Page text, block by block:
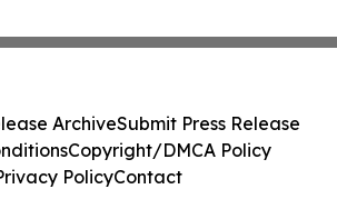
ArchiveSubmit Press Release
Copyright/DMCA Policy
PolicyContact